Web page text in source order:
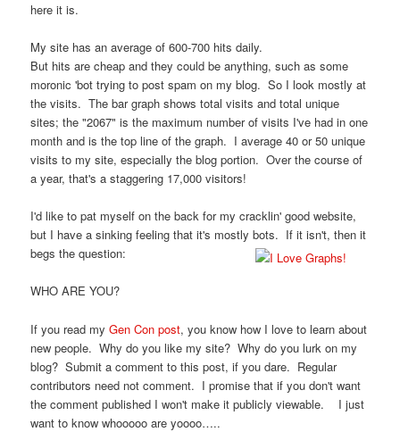
here it is.
My site has an average of 600-700 hits daily.
But hits are cheap and they could be anything, such as some
moronic 'bot trying to post spam on my blog. So I look mostly at
the visits. The bar graph shows total visits and total unique
sites; the "2067" is the maximum number of visits I've had in one
month and is the top line of the graph. I average 40 or 50 unique
visits to my site, especially the blog portion. Over the course of
a year, that's a staggering 17,000 visitors!
I'd like to pat myself on the back for my cracklin' good website,
but I have a sinking feeling that it's mostly bots. If it isn't, then it
begs the question:
WHO ARE YOU?
If you read myGen Con post, you know how I love to learn about
new people. Why do you like my site? Why do you lurk on my
blog? Submit a comment to this post, if you dare. Regular
contributors need not comment. I promise that if you don't want
the comment published I won't make it publicly viewable. I just
want to know whooooo are yoooo…..